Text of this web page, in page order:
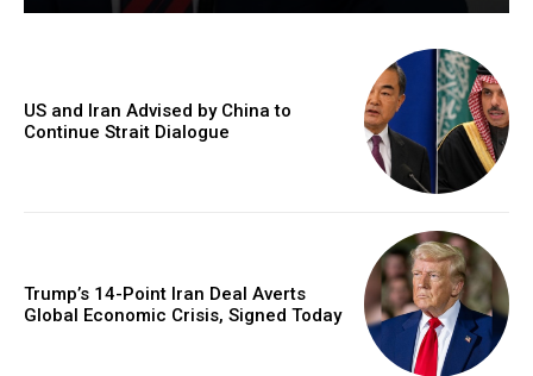
US and Iran Advised by China to
Continue Strait Dialogue
Trump’s 14-Point Iran Deal Averts
Global Economic Crisis, Signed Today